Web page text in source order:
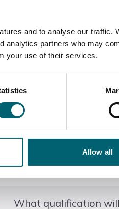
and to analyse our traffic.
analytics partners who may
your use of their services.
Allow all
What qualification